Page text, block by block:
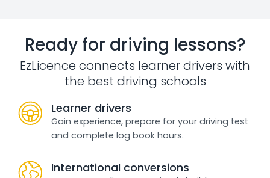
Ready for driving lessons?
EzLicence connects learner drivers with
the best driving schools
Learner drivers
Gain experience, prepare for your driving test
and complete log book hours.
International conversions